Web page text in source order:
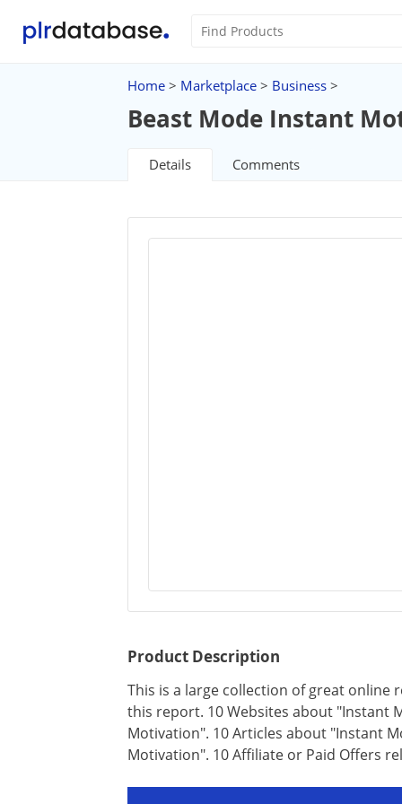
Home > Marketplace > Business >
Beast Mode Instant
Details Comments
Product Description
This is a large collection of great online
this report. 10 Websites about "Instant
Motivation". 10 Articles about "Instant
Motivation". 10 Affiliate or Paid Offers